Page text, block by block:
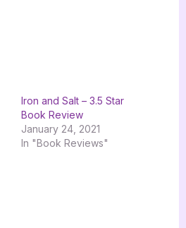
Iron and Salt – 3.5 Star
Book Review
January 24, 2021
In "Book Reviews"